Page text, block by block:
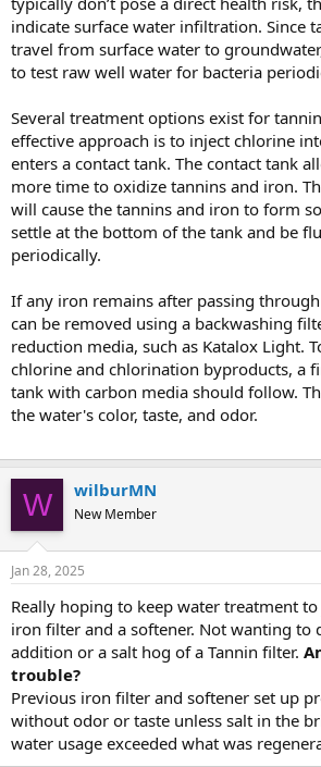
indicate surface water infiltration. Since
travel from surface water to
to test raw well water for bacteria
Several treatment options exist for
effective approach is to inject chlorine
enters a contact tank. The contact tank
more time to oxidize tannins and iron.
will cause the tannins and iron to form
settle at the bottom of the tank and be
periodically.
If any iron remains after passing
can be removed using a backwashing
reduction media, such as Katalox Light.
chlorine and chlorination byproducts, a
tank with carbon media should follow.
the water's color, taste, and odor.
W wilburMN
New Member
Jan 28, 2025
Really hoping to keep water treatment
iron filter and a softener. Not wanting to
addition or a salt hog of a Tannin filter.
trouble?
Previous iron filter and softener set up
without odor or taste unless salt in the
water usage exceeded what was